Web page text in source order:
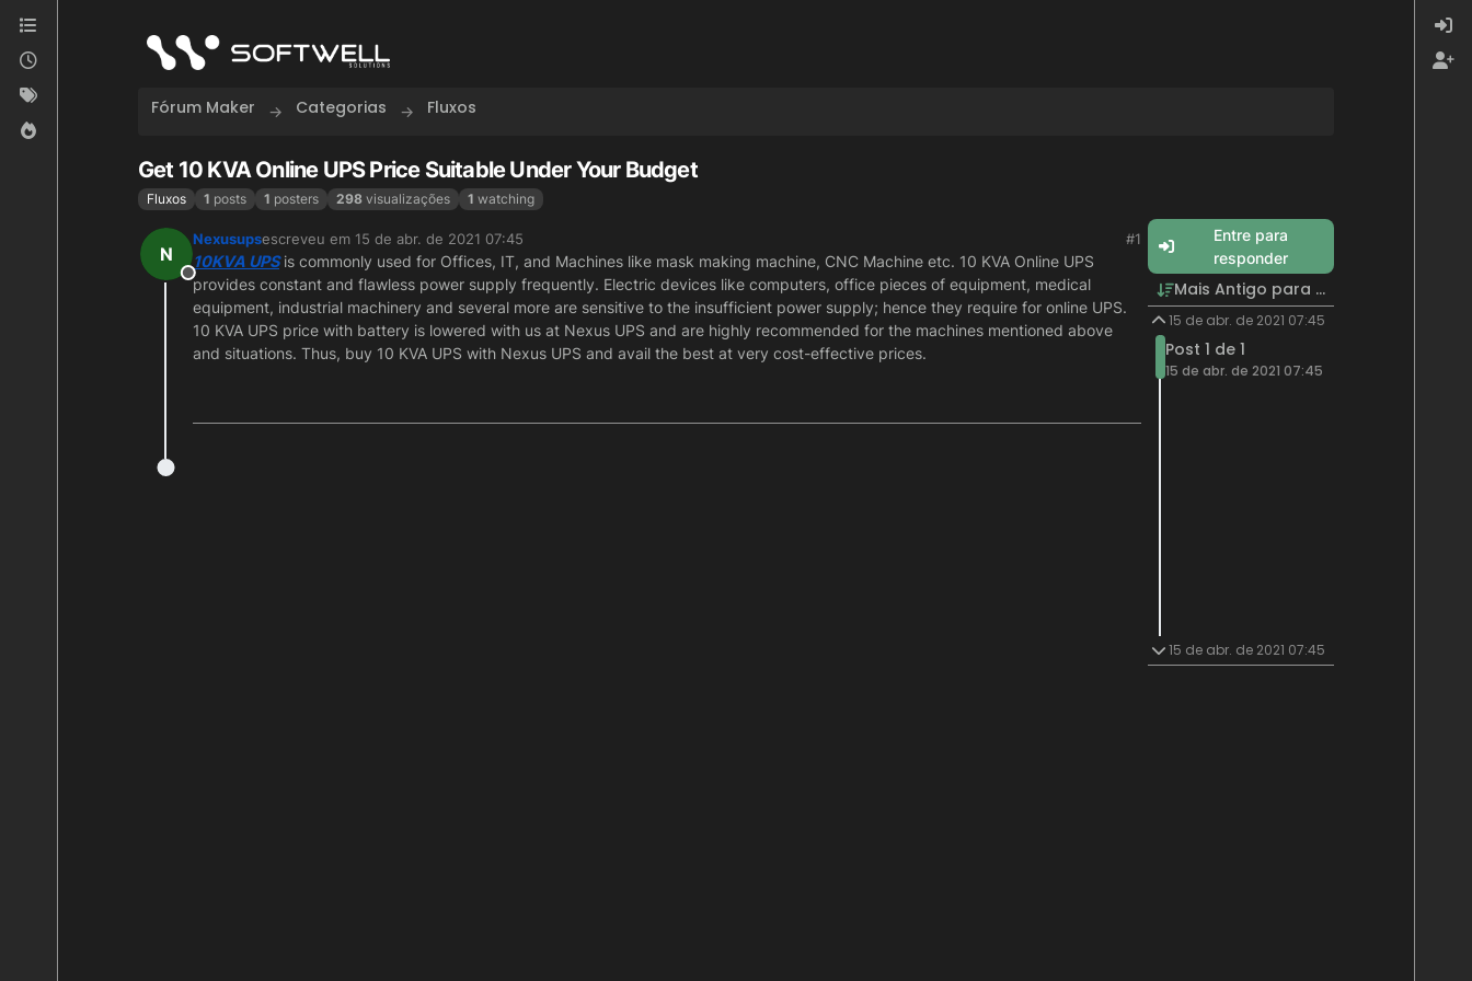
Skip to content
Fórum Maker Categorias Fluxos
Get 10 KVA Online UPS Price Suitable Under Your Budget
Fluxos 1 posts 1 posters 298 visualizações 1 watching
N
Offline
Nexusupsescreveu em 15 de abr. de 2021 07:45
última edição por
#1
10KVA UPSis commonly used for Offices, IT, and Machines like mask making machine, CNC Machine etc. 10 KVA Online UPS
provides constant and flawless power supply frequently. Electric devices like computers, office pieces of equipment, medical
equipment, industrial machinery and several more are sensitive to the insufficient power supply; hence they require for online UPS.
10 KVA UPS price with battery is lowered with us at Nexus UPS and are highly recommended for the machines mentioned above
and situations. Thus, buy 10 KVA UPS with Nexus UPS and avail the best at very cost-effective prices.
Entre para
responder
Mais Antigo para Mais Recente
15 de abr. de 2021 07:45
Post 1 de 1
15 de abr. de 2021 07:45
15 de abr. de 2021 07:45